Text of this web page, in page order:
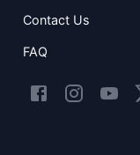
Contact Us
FAQ